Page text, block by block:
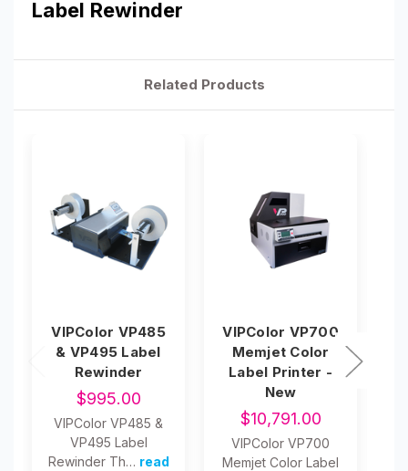
Label Rewinder
Related Products
VIPColor VP485
& VP495 Label
Rewinder
$995.00
VIPColor VP485 &
VP495 Label
Rewinder Th… read
VIPColor VP700
Memjet Color
Label Printer -
New
$10,791.00
VIPColor VP700
Memjet Color Label